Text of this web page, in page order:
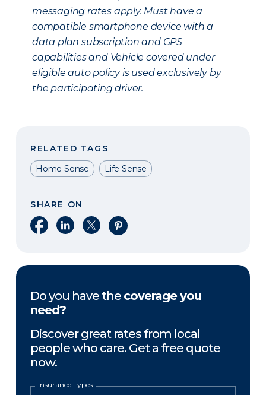
messaging rates apply. Must have a
compatible smartphone device with a
data plan subscription and GPS
capabilities and Vehicle covered under
eligible auto policy is used exclusively by
the participating driver.
RELATED TAGS
Home Sense
Life Sense
SHARE ON
Share on Facebook
Share on LinkedIn
Share on XShare on Pinterest
Do you have the coverage you
need?
Discover great rates from local
people who care. Get a free quote
now.
Insurance Types